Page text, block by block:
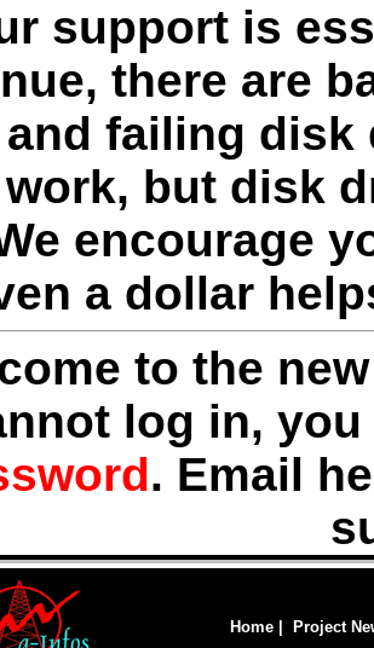
support is
there are
failing disk
but disk
encourage
a dollar
to the
log in,
. Email
Home Project